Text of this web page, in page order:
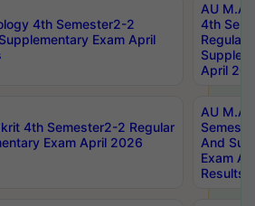
4th Semester2-2
Exam April
AU M.A
4th
Regular
April
4th Semester2-2 Regular
Exam April 2026
AU M.A
And
Exam
Results